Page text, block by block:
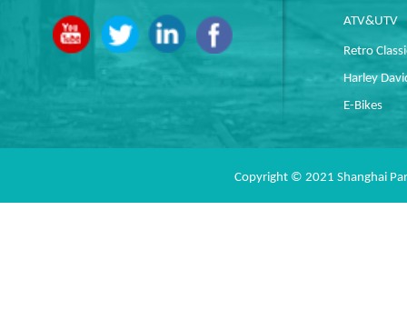
Copyright © 2021 Shanghai
Harley
E-Bikes
ATV&UTV
Retro